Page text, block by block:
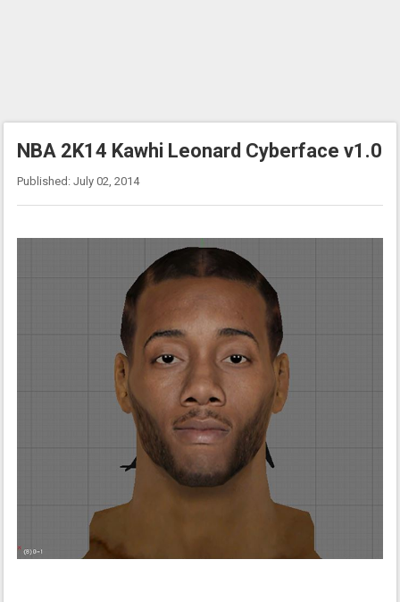
NBA 2K14 Kawhi Leonard Cyberface v1.0
Published: July 02, 2014